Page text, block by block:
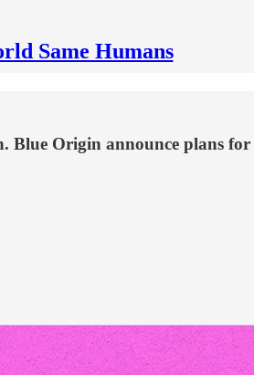
Same Humans
Origin announce plans